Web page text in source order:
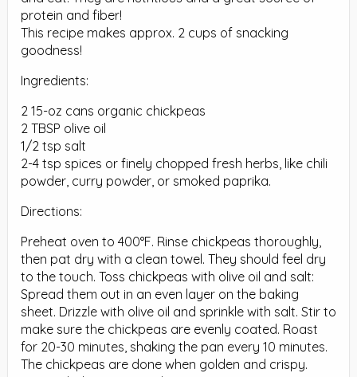
protein and fiber!
This recipe makes approx. 2 cups of snacking
goodness!
Ingredients:
2 15-oz cans organic chickpeas
2 TBSP olive oil
1/2 tsp salt
2-4 tsp spices or finely chopped fresh herbs, like chili
powder, curry powder, or smoked paprika.
Directions:
Preheat oven to 400°F. Rinse chickpeas thoroughly,
then pat dry with a clean towel. They should feel dry
to the touch. Toss chickpeas with olive oil and salt:
Spread them out in an even layer on the baking
sheet. Drizzle with olive oil and sprinkle with salt. Stir to
make sure the chickpeas are evenly coated. Roast
for 20-30 minutes, shaking the pan every 10 minutes.
The chickpeas are done when golden and crispy.